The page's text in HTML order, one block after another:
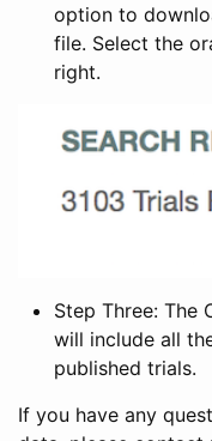
option to
file. Select the
right.
Step Three: The
will include all
published trials.
If you have any